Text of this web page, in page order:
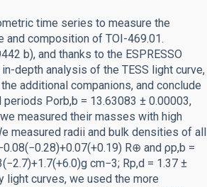
time series to measure the
and composition of TOI-469.01.
b), and thanks to the ESPRESSO
depth analysis of the TESS light curve,
additional companions, and conclude
Porb,b = 13.63083 ± 0.00003,
measured their masses with high
measured radii and bulk densities of all
R⊕ and ρp,b =
cm−3; Rp,d = 1.37 ±
light curves, we used the more